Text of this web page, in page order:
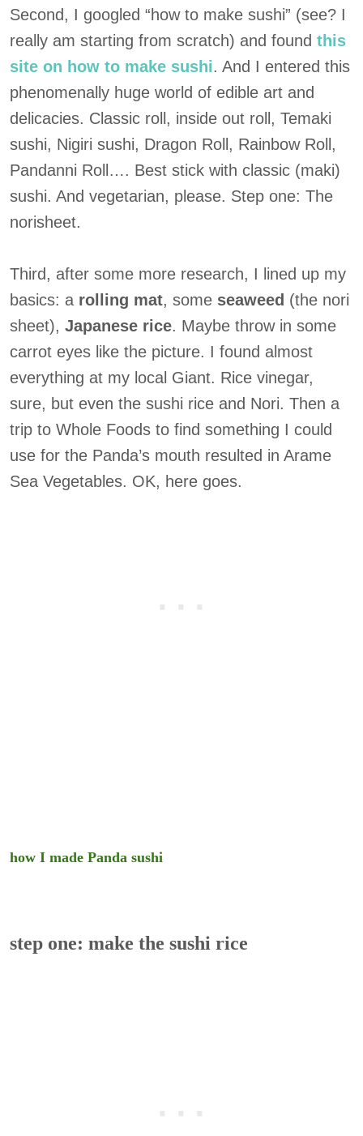
Second, I googled “how to make sushi” (see? I
really am starting from scratch) and found this
site on how to make sushi. And I entered this
phenomenally huge world of edible art and
delicacies. Classic roll, inside out roll, Temaki
sushi, Nigiri sushi, Dragon Roll, Rainbow Roll,
Pandanni Roll…. Best stick with classic (maki)
sushi. And vegetarian, please. Step one: The
norisheet.
Third, after some more research, I lined up my
basics: a rolling mat, some seaweed (the nori
sheet), Japanese rice. Maybe throw in some
carrot eyes like the picture. I found almost
everything at my local Giant. Rice vinegar,
sure, but even the sushi rice and Nori. Then a
trip to Whole Foods to find something I could
use for the Panda’s mouth resulted in Arame
Sea Vegetables. OK, here goes.
how I made Panda sushi
step one: make the sushi rice